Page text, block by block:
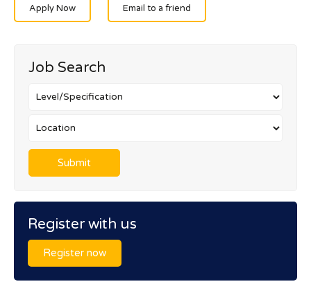
Apply Now Email to a friend
Job Search
Register with us
Register now